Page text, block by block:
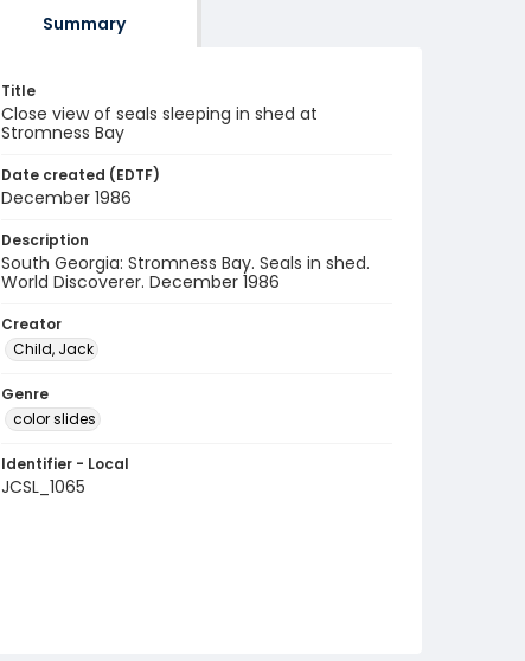
Summary
Title
Close view of seals sleeping in shed at
Stromness Bay
Date created (EDTF)
December 1986
Description
South Georgia: Stromness Bay. Seals in shed.
World Discoverer. December 1986
Creator
Child, Jack
Genre
color slides
Identifier - Local
JCSL_1065